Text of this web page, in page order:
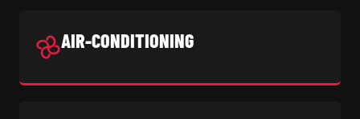
AIR-CONDITIONING